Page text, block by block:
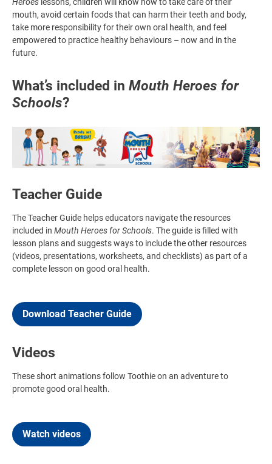
mouth, avoid certain foods that can harm their teeth and body,
take more responsibility for their own oral health, and feel
empowered to practice healthy behaviours – now and in the
future.
What’s included in Mouth Heroes for
Schools?
Image
Teacher Guide
The Teacher Guide helps educators navigate the resources
included in Mouth Heroes for Schools. The guide is filled with
lesson plans and suggests ways to include the other resources
(videos, presentations, worksheets, and checklists) as part of a
complete lesson on good oral health.
Download Teacher Guide
Videos
These short animations follow Toothie on an adventure to
promote good oral health.
Watch videos